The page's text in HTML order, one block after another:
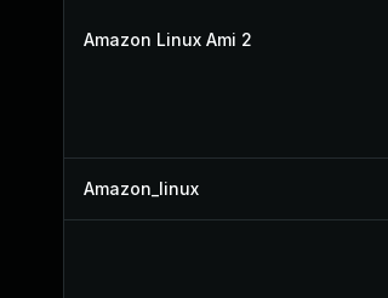
Amazon Linux Ami 2
Amazon_linux